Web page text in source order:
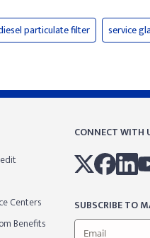
particulate filter service
Centers
Benefits
CONNECT WITH
SUBSCRIBE TO